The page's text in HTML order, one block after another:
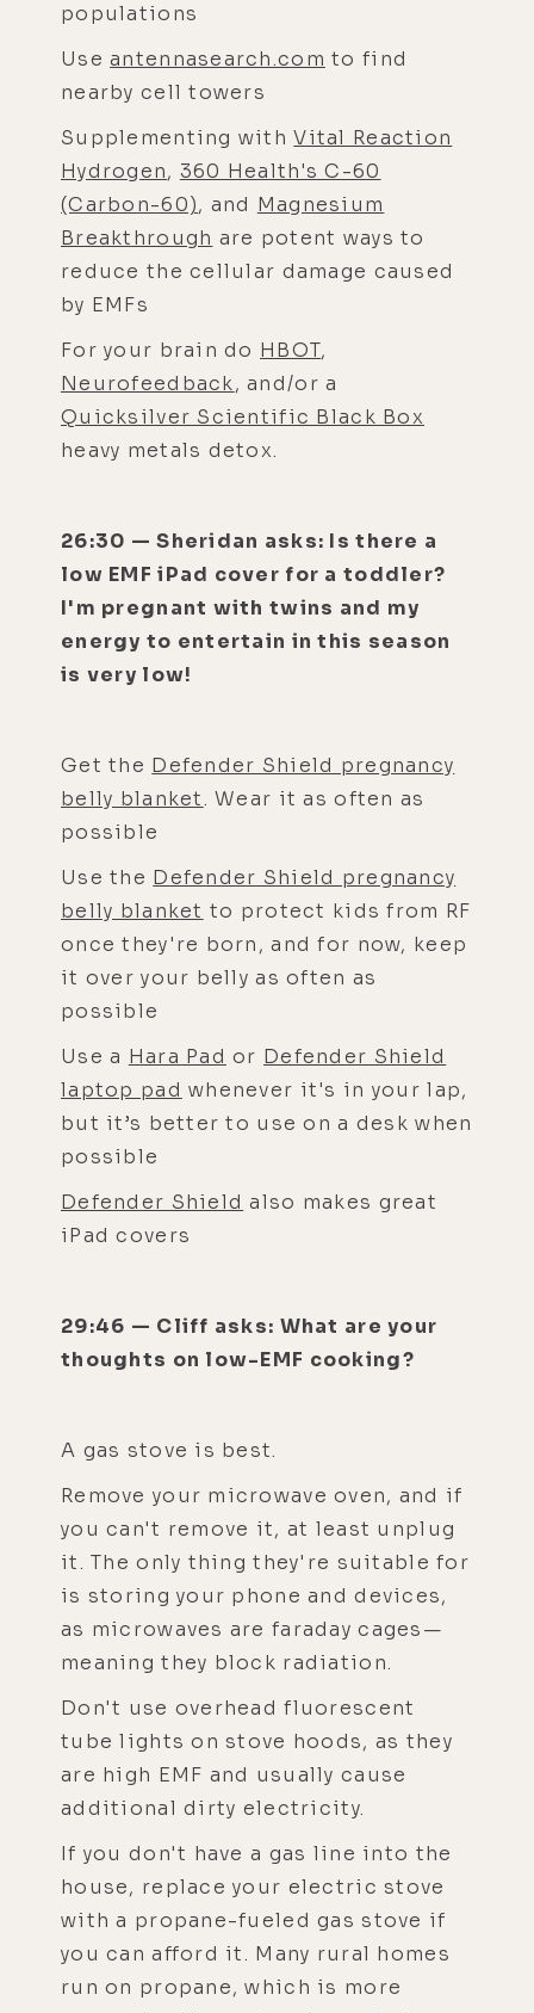
populations
Useantennasearch.com to find
nearby cell towers
Supplementing withVital Reaction
Hydrogen, 360 Health's C-60
(Carbon-60), and Magnesium
Breakthrough are potent ways to
reduce the cellular damage caused
by EMFs
For your brain do HBOT,
Neurofeedback, and/or a
Quicksilver Scientific Black Box
heavy metals detox.
26:30 — Sheridan asks: Is there a
low EMF iPad cover for a toddler?
I'm pregnant with twins and my
energy to entertain in this season
is very low!
Get the Defender Shield pregnancy
belly blanket. Wear it as often as
possible
Use the Defender Shield pregnancy
belly blanket to protect kids from RF
once they're born, and for now, keep
it over your belly as often as
possible
Use a Hara Pad or Defender Shield
laptop pad whenever it's in your lap,
but it’s better to use on a desk when
possible
Defender Shield also makes great
iPad covers
29:46 — Cliff asks: What are your
thoughts on low-EMF cooking?
A gas stove is best.
Remove your microwave oven, and if
you can't remove it, at least unplug
it. The only thing they're suitable for
is storing your phone and devices,
as microwaves are faraday cages—
meaning they block radiation.
Don't use overhead fluorescent
tube lights on stove hoods, as they
are high EMF and usually cause
additional dirty electricity.
If you don't have a gas line into the
house, replace your electric stove
with a propane-fueled gas stove if
you can afford it. Many rural homes
run on propane, which is more